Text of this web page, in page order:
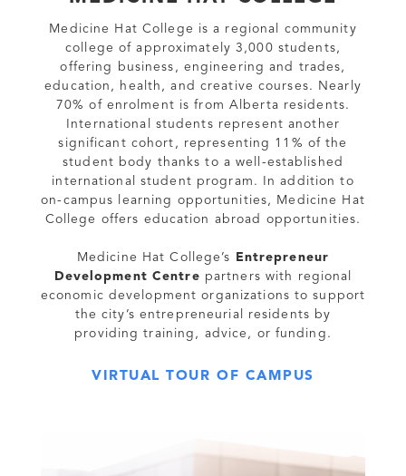
Medicine Hat College is a regional community
college of approximately 3,000 students,
offering business, engineering and trades,
education, health, and creative courses. Nearly
70% of enrolment is from Alberta residents.
International students represent another
significant cohort, representing 11% of the
student body thanks to a well-established
international student program. In addition to
on-campus learning opportunities, Medicine Hat
College offers education abroad opportunities.
Medicine Hat College’s
Entrepreneur
Development Centre partners with regional
economic development organizations to support
the city’s entrepreneurial residents by
providing training, advice, or funding.
VIRTUAL TOUR OF CAMPUS